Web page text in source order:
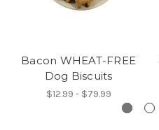
Bacon WHEAT-FREE
Dog Biscuits
$12.99 - $79.99